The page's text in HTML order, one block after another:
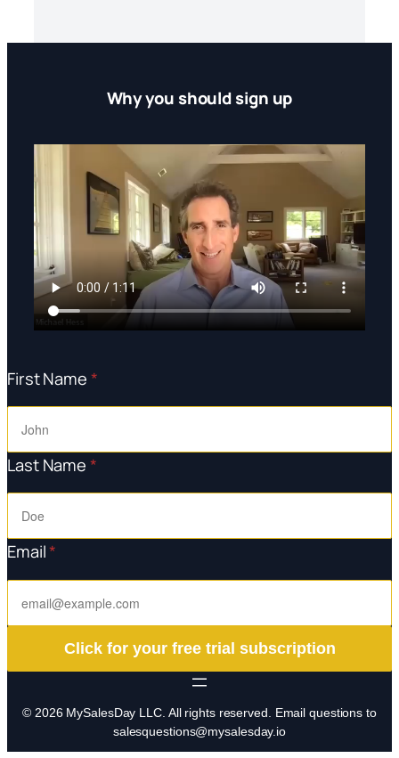
Why you should sign up
First Name *
Last Name*
Email*
Click for your free trial subscription
© 2026 MySalesDay LLC. All rights reserved. Email questions to
salesquestions@mysalesday.io